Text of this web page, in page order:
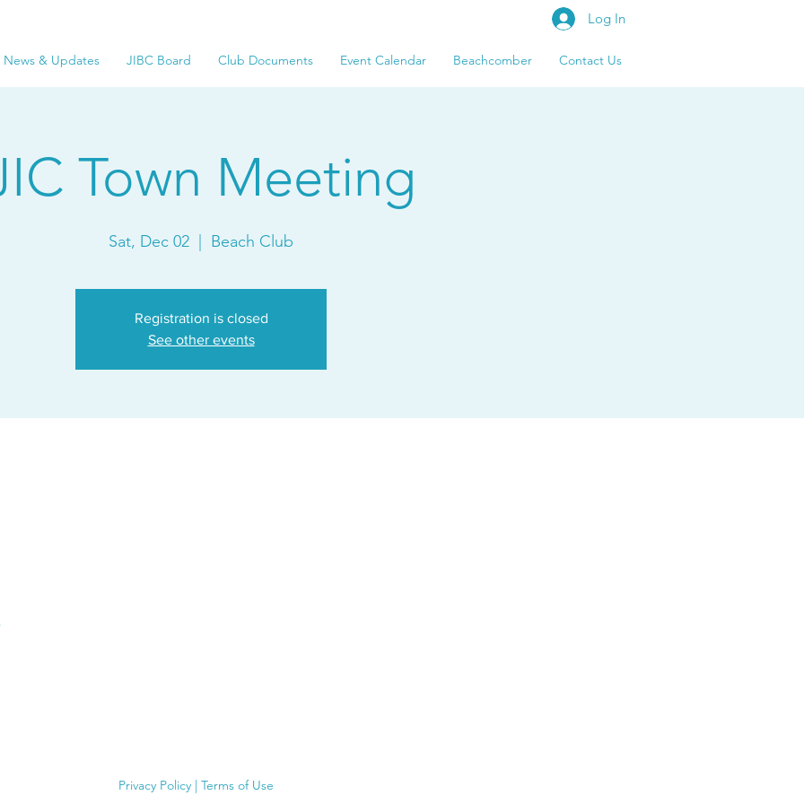
Log In
News & Updates JIBC Board Club Documents Event Calendar Beachcomber Contact Us
Town Meeting
Sat, Dec 02 Beach Club
Registration is closed
See other events
Privacy Policy | Terms of Use